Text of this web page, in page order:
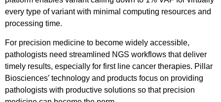
every type of variant with minimal computing resources and
processing time.
For precision medicine to become widely accessible,
pathologists need streamlined NGS workflows that deliver
timely results, especially for first line cancer therapies. Pillar
Biosciences’ technology and products focus on providing
pathologists with productive solutions so that precision